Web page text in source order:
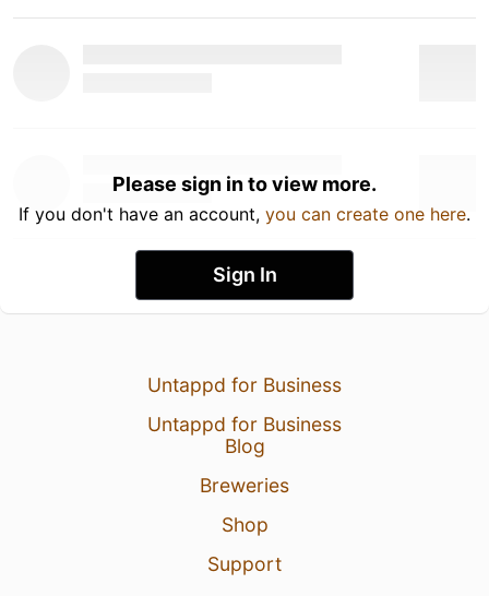
Please sign in to view more.
If you don't have an account, you can create one here.
Sign In
Untappd for Business
Untappd for Business
Blog
Breweries
Shop
Support